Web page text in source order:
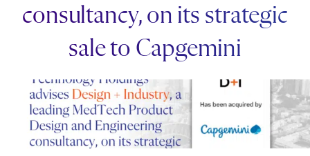
consultancy, on its strategic
sale to Capgemini